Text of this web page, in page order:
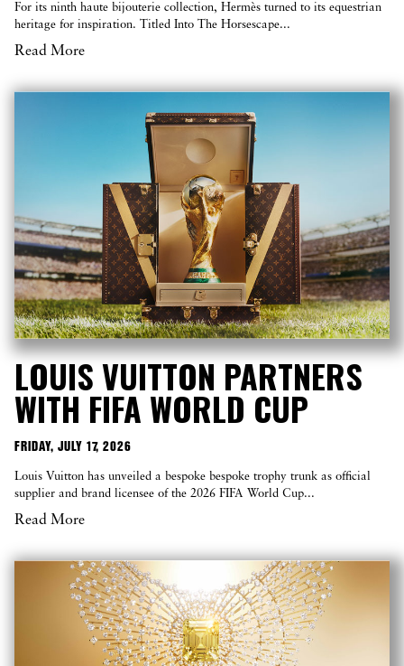
For its ninth haute bijouterie collection, Hermès turned to its equestrian
heritage for inspiration. Titled Into The Horsescape...
Read More
LOUIS VUITTON PARTNERS
WITH FIFA WORLD CUP
FRIDAY, JULY 17, 2026
Louis Vuitton has unveiled a bespoke bespoke trophy trunk as official
supplier and brand licensee of the 2026 FIFA World Cup...
Read More